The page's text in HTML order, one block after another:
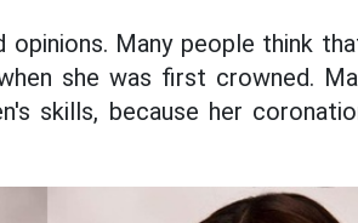
opinions. Many people think
she was first crowned.
skills, because her